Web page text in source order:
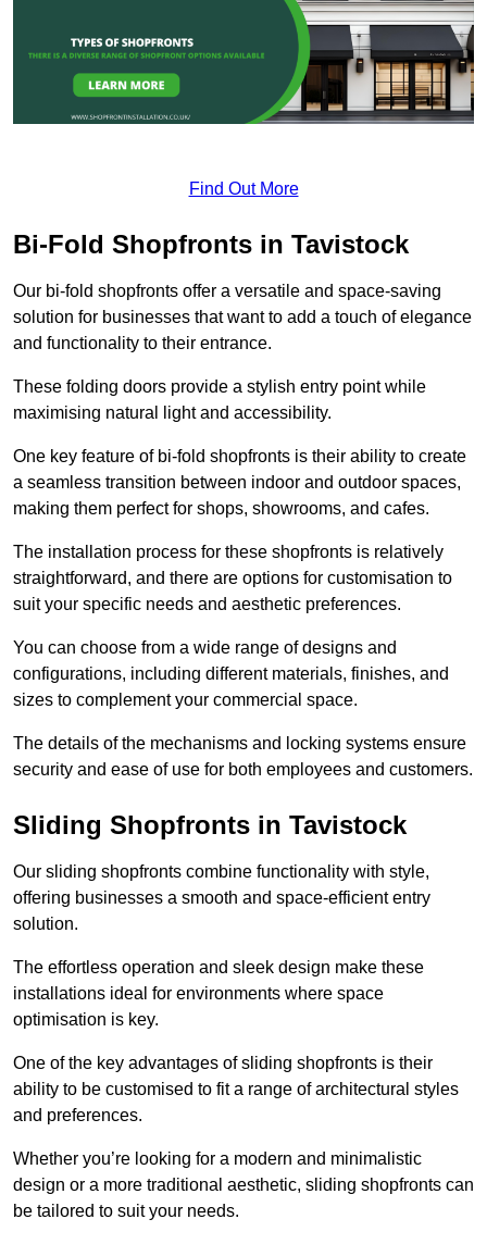
Find Out More
Bi-Fold Shopfronts in Tavistock
Our bi-fold shopfronts offer a versatile and space-saving
solution for businesses that want to add a touch of elegance
and functionality to their entrance.
These folding doors provide a stylish entry point while
maximising natural light and accessibility.
One key feature of bi-fold shopfronts is their ability to create
a seamless transition between indoor and outdoor spaces,
making them perfect for shops, showrooms, and cafes.
The installation process for these shopfronts is relatively
straightforward, and there are options for customisation to
suit your specific needs and aesthetic preferences.
You can choose from a wide range of designs and
configurations, including different materials, finishes, and
sizes to complement your commercial space.
The details of the mechanisms and locking systems ensure
security and ease of use for both employees and customers.
Sliding Shopfronts in Tavistock
Our sliding shopfronts combine functionality with style,
offering businesses a smooth and space-efficient entry
solution.
The effortless operation and sleek design make these
installations ideal for environments where space
optimisation is key.
One of the key advantages of sliding shopfronts is their
ability to be customised to fit a range of architectural styles
and preferences.
Whether you’re looking for a modern and minimalistic
design or a more traditional aesthetic, sliding shopfronts can
be tailored to suit your needs.